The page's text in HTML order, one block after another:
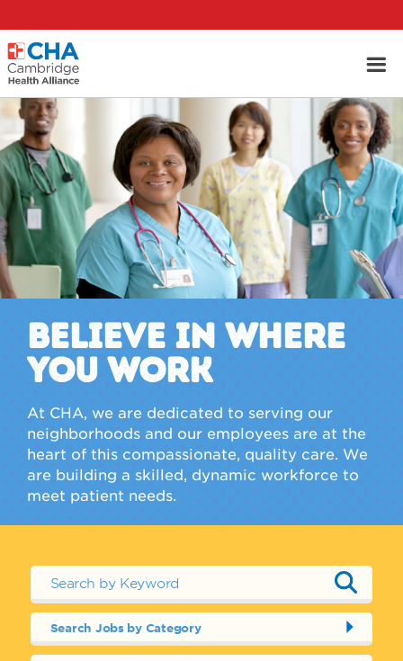
BELIEVE IN WHERE
YOU WORK
At CHA, we are dedicated to serving our
neighborhoods and our employees are at the
heart of this compassionate, quality care. We
are building a skilled, dynamic workforce to
meet patient needs.
Search Jobs by Category